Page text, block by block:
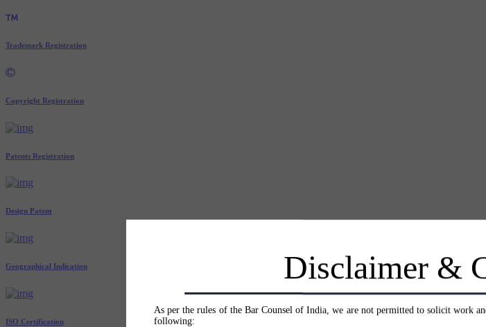
Disclaimer &
As per the rules of the Bar Counsel of India, we are not permitted to solicit work
following:
Trademark Registration
Copyright Registration
Patents Registration
Design Patent
Geographical Indication
ISO Certification